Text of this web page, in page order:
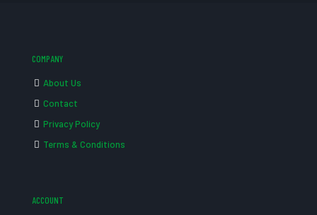
COMPANY
About Us
Contact
Privacy Policy
Terms & Conditions
ACCOUNT